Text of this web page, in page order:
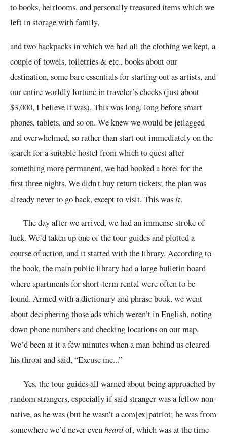
to books, heirlooms, and personally treasured items which we
left in storage with family,
and two backpacks in which we had all the clothing we kept, a
couple of towels, toiletries & etc., books about our
destination, some bare essentials for starting out as artists, and
our entire worldly fortune in traveler’s checks (just about
$3,000, I believe it was). This was long, long before smart
phones, tablets, and so on. We knew we would be jetlagged
and overwhelmed, so rather than start out immediately on the
search for a suitable hostel from which to quest after
something more permanent, we had booked a hotel for the
first three nights. We didn't buy return tickets; the plan was
already never to go back, except to visit. This wasit.
The day after we arrived, we had an immense stroke of
luck. We’d taken up one of the tour guides and plotted a
course of action, and it started with the library. According to
the book, the main public library had a large bulletin board
where apartments for short-term rental were often to be
found. Armed with a dictionary and phrase book, we went
about deciphering those ads which weren’t in English, noting
down phone numbers and checking locations on our map.
We’d been at it a few minutes when a man behind us cleared
his throat and said, “Excuse me...”
Yes, the tour guides all warned about being approached by
random strangers, especially if said stranger was a fellow non-
native, as he was (but he wasn’t a com[ex]patriot; he was from
somewhere we’d never evenheardof, which was at the time